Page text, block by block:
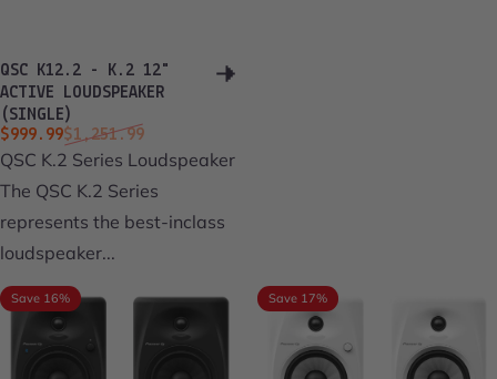
QSC K12.2 - K.2 12"
ACTIVE LOUDSPEAKER
(SINGLE)
Sale price
$999.99
Regular price
$1,251.99
QSC K.2 Series Loudspeaker
The QSC K.2 Series
represents the best-inclass
loudspeaker...
Save 16% Save 17%